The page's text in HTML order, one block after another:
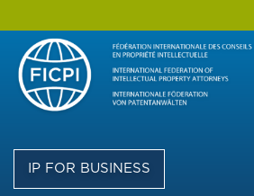
to
main
content
IP FOR BUSINESS